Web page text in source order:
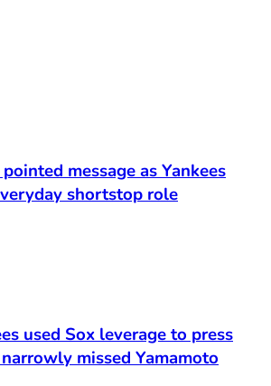
message as Yankees
shortstop role
used Sox leverage to press
missed Yamamoto